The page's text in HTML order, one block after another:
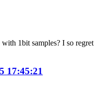
1bit samples? I so regret
17:45:21